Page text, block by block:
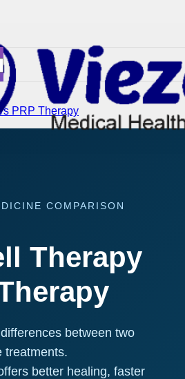
PRP Therapy
COMPARISON
Therapy
between two
treatments.
better healing, faster